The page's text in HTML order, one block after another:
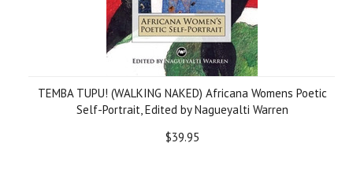
TEMBA TUPU! (WALKING NAKED) Africana Womens Poetic
Self-Portrait, Edited by Nagueyalti Warren
$39.95